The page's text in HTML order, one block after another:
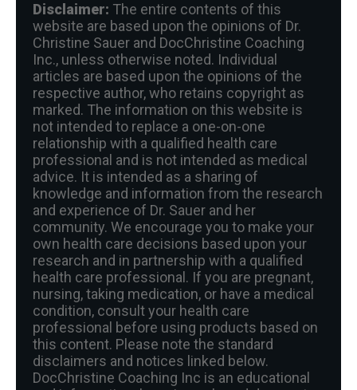
Disclaimer: The entire contents of this
website are based upon the opinions of Dr.
Christine Sauer and DocChristine Coaching
Inc., unless otherwise noted. Individual
articles are based upon the opinions of the
respective author, who retains copyright as
marked. The information on this website is
not intended to replace a one-on-one
relationship with a qualified health care
professional and is not intended as medical
advice. It is intended as a sharing of
knowledge and information from the research
and experience of Dr. Sauer and her
community. We encourage you to make your
own health care decisions based upon your
research and in partnership with a qualified
health care professional. If you are pregnant,
nursing, taking medication, or have a medical
condition, consult your health care
professional before using products based on
this content. Please note the standard
disclaimers and notices linked below.
DocChristine Coaching Inc is an educational